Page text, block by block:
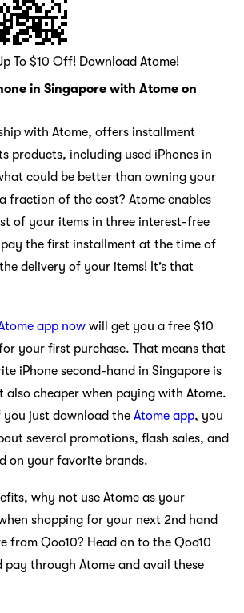
To $10 Off! Download Atome!
in Singapore with Atome on
with Atome, offers installment
products, including used iPhones in
could be better than owning your
fraction of the cost? Atome enables
of your items in three interest-free
the first installment at the time of
delivery of your items! It’s that
app now will get you a free $10
your first purchase. That means that
iPhone second-hand in Singapore is
also cheaper when paying with Atome.
you just download the Atome app, you
several promotions, flash sales, and
on your favorite brands.
why not use Atome as your
shopping for your next 2nd hand
from Qoo10? Head on to the Qoo10
pay through Atome and avail these